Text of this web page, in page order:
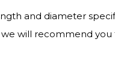
and diameter
will recommend you